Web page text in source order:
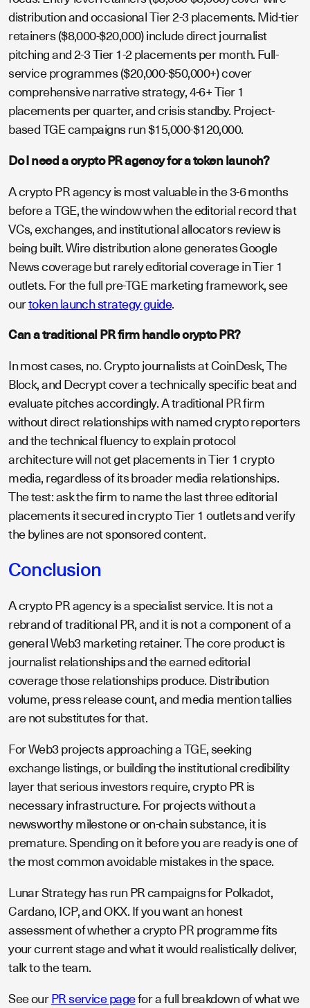
distribution and occasional Tier 2-3 placements. Mid-tier
retainers ($8,000-$20,000) include direct journalist
pitching and 2-3 Tier 1-2 placements per month. Full-
service programmes ($20,000-$50,000+) cover
comprehensive narrative strategy, 4-6+ Tier 1
placements per quarter, and crisis standby. Project-
based TGE campaigns run $15,000-$120,000.
Do I need a crypto PR agency for a token launch?
A crypto PR agency is most valuable in the 3-6 months
before a TGE, the window when the editorial record that
VCs, exchanges, and institutional allocators review is
being built. Wire distribution alone generates Google
News coverage but rarely editorial coverage in Tier 1
outlets. For the full pre-TGE marketing framework, see
ourtoken launch strategy guide.
Can a traditional PR firm handle crypto PR?
In most cases, no. Crypto journalists at CoinDesk, The
Block, and Decrypt cover a technically specific beat and
evaluate pitches accordingly. A traditional PR firm
without direct relationships with named crypto reporters
and the technical fluency to explain protocol
architecture will not get placements in Tier 1 crypto
media, regardless of its broader media relationships.
The test: ask the firm to name the last three editorial
placements it secured in crypto Tier 1 outlets and verify
the bylines are not sponsored content.
Conclusion
A crypto PR agency is a specialist service. It is not a
rebrand of traditional PR, and it is not a component of a
general Web3 marketing retainer. The core product is
journalist relationships and the earned editorial
coverage those relationships produce. Distribution
volume, press release count, and media mention tallies
are not substitutes for that.
For Web3 projects approaching a TGE, seeking
exchange listings, or building the institutional credibility
layer that serious investors require, crypto PR is
necessary infrastructure. For projects without a
newsworthy milestone or on-chain substance, it is
premature. Spending on it before you are ready is one of
the most common avoidable mistakes in the space.
Lunar Strategy has run PR campaigns for Polkadot,
Cardano, ICP, and OKX. If you want an honest
assessment of whether a crypto PR programme fits
your current stage and what it would realistically deliver,
talk to the team.
See ourPR service pagefor a full breakdown of what we